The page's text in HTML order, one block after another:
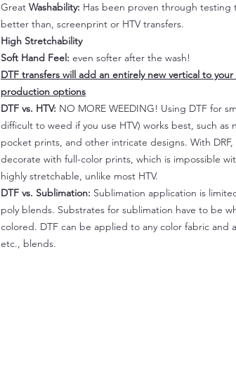
Great Washability: Has been proven through
better than, screenprint or HTV transfers.
High Stretchability
Soft Hand Feel: even softer after the wash!
DTF transfers will add an entirely new vertical to your
production options
DTF vs. HTV: NO MORE WEEDING! Using DTF for
difficult to weed if you use HTV) works best, such as
pocket prints, and other intricate designs. With
decorate with full-color prints, which is impossible
highly stretchable, unlike most HTV.
DTF vs. Sublimation: Sublimation application is
poly blends. Substrates for sublimation have to be
colored. DTF can be applied to any color fabric and
etc., blends.